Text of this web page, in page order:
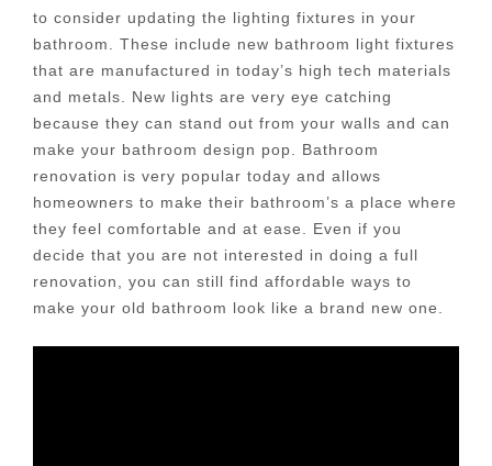
to consider updating the lighting fixtures in your
bathroom. These include new bathroom light fixtures
that are manufactured in today’s high tech materials
and metals. New lights are very eye catching
because they can stand out from your walls and can
make your bathroom design pop. Bathroom
renovation is very popular today and allows
homeowners to make their bathroom’s a place where
they feel comfortable and at ease. Even if you
decide that you are not interested in doing a full
renovation, you can still find affordable ways to
make your old bathroom look like a brand new one.